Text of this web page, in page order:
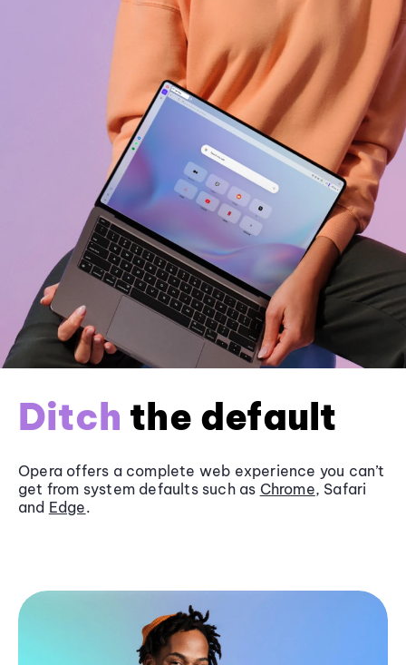
Ditch the default
Opera offers a complete web experience you can’t
get from system defaults such as Chrome, Safari
and Edge.